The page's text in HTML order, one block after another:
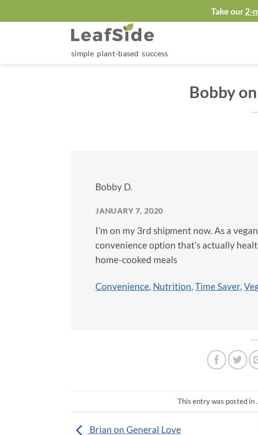
to
Take our2-
simple plant-based success
Bobby
Bobby D.
JANUARY 7, 2020
I’m on my 3rd shipment now. As a
convenience option that’s actually
home-cooked meals
Convenience, Nutrition, Time Saver,
This entry was posted in
Brian on General Love